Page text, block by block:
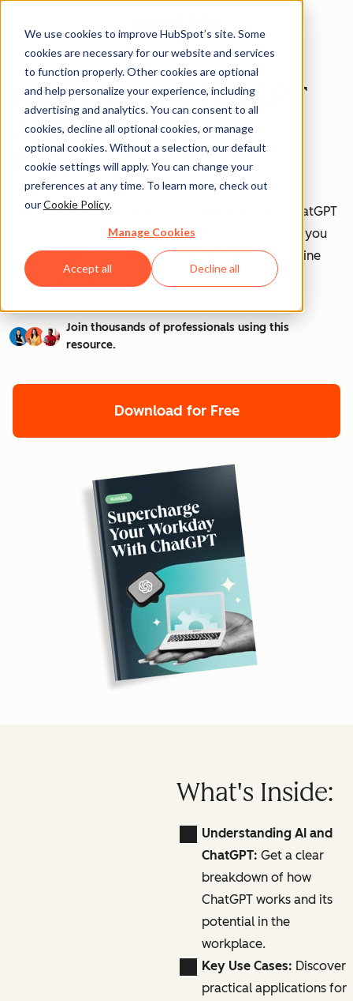
We use cookies to improve HubSpot’s site. Some
cookies are necessary for our website and services
to function properly. Other cookies are optional
and help personalize your experience, including
advertising and analytics. You can consent to all
cookies, decline all optional cookies, or manage
optional cookies. Without a selection, our default
cookie settings will apply. You can change your
preferences at any time. To learn more, check out
ourCookie Policy.
Manage Cookies
Accept all Decline all
How to Use ChatGPT
at Work [+ 100
Prompts to Try]
AI is transforming workplaces worldwide—and ChatGPT
is at the forefront of this revolution. Discover how you
can leverage ChatGPT to boost efficiency, streamline
tasks, and stay ahead in your industry.
Join thousands of professionals using this
resource.
Download for Free
What's Inside:
Understanding AI and
ChatGPT: Get a clear
breakdown of how
ChatGPT works and its
potential in the
workplace.
Key Use Cases: Discover
practical applications for